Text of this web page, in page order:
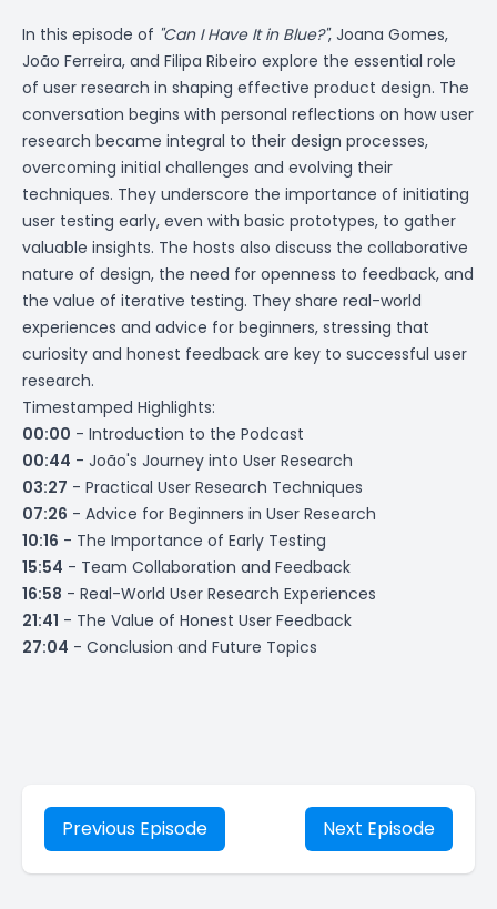
In this episode of "Can I Have It in Blue?", Joana Gomes,
João Ferreira, and Filipa Ribeiro explore the essential role
of user research in shaping effective product design. The
conversation begins with personal reflections on how user
research became integral to their design processes,
overcoming initial challenges and evolving their
techniques. They underscore the importance of initiating
user testing early, even with basic prototypes, to gather
valuable insights. The hosts also discuss the collaborative
nature of design, the need for openness to feedback, and
the value of iterative testing. They share real-world
experiences and advice for beginners, stressing that
curiosity and honest feedback are key to successful user
research.
Timestamped Highlights:
00:00 - Introduction to the Podcast
00:44 - João's Journey into User Research
03:27 - Practical User Research Techniques
07:26 - Advice for Beginners in User Research
10:16 - The Importance of Early Testing
15:54 - Team Collaboration and Feedback
16:58 - Real-World User Research Experiences
21:41 - The Value of Honest User Feedback
27:04 - Conclusion and Future Topics
Previous Episode Next Episode